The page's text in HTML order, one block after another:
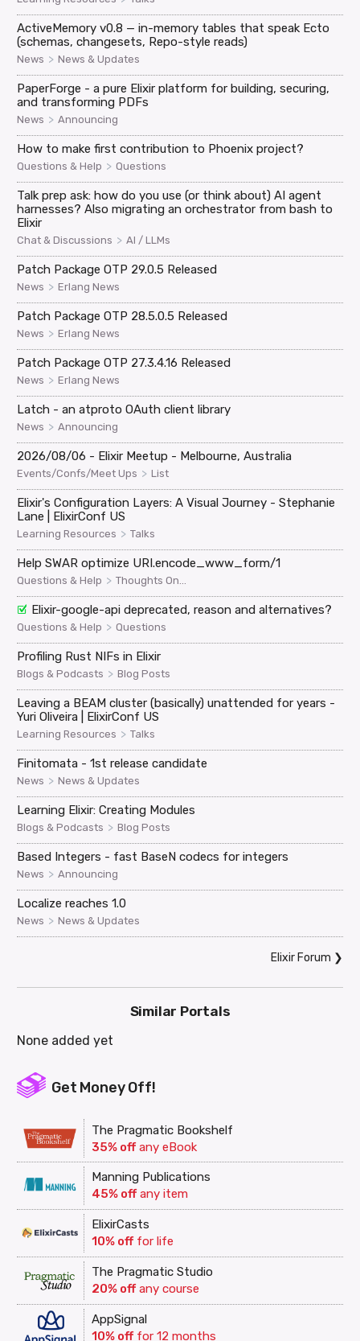
ActiveMemory v0.8 — in-memory tables that speak Ecto
(schemas, changesets, Repo-style reads)
News > News & Updates
PaperForge - a pure Elixir platform for building, securing,
and transforming PDFs
News > Announcing
How to make first contribution to Phoenix project?
Questions & Help > Questions
Talk prep ask: how do you use (or think about) AI agent
harnesses? Also migrating an orchestrator from bash to
Elixir
Chat & Discussions > AI / LLMs
Patch Package OTP 29.0.5 Released
News > Erlang News
Patch Package OTP 28.5.0.5 Released
News > Erlang News
Patch Package OTP 27.3.4.16 Released
News > Erlang News
Latch - an atproto OAuth client library
News > Announcing
2026/08/06 - Elixir Meetup - Melbourne, Australia
Events/Confs/Meet Ups > List
Elixir's Configuration Layers: A Visual Journey - Stephanie
Lane | ElixirConf US
Learning Resources > Talks
Help SWAR optimize URI.encode_www_form/1
Questions & Help > Thoughts On...
Elixir-google-api deprecated, reason and alternatives?
Questions & Help > Questions
Profiling Rust NIFs in Elixir
Blogs & Podcasts > Blog Posts
Leaving a BEAM cluster (basically) unattended for years -
Yuri Oliveira | ElixirConf US
Learning Resources > Talks
Finitomata - 1st release candidate
News > News & Updates
Learning Elixir: Creating Modules
Blogs & Podcasts > Blog Posts
Based Integers - fast BaseN codecs for integers
News > Announcing
Localize reaches 1.0
News > News & Updates
Elixir Forum ❯
Similar Portals
None added yet
Get Money Off!
The Pragmatic Bookshelf
35% offany eBook
Manning Publications
45% offany item
ElixirCasts
10% offfor life
The Pragmatic Studio
20% offany course
AppSignal
10% offfor 12 months